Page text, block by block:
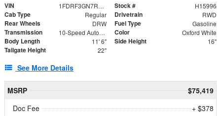
VIN 1FDRF3GN7REF42152 Stock # H15996
Cab Type Regular Drivetrain RWD
Rear Wheels DRW Fuel Type Gasoline
Transmission 10-Speed Automatic Color Oxford White
Body Length 11' 6" Side Height 16"
Tailgate Height 22"
See More Details
MSRP
$75,419
Doc Fee
+ $378